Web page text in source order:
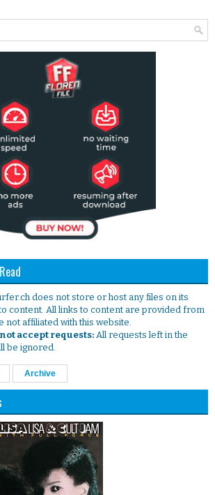
does not store or host any files on its
content. All links to content are provided from
not affiliated with this website.
accept requests: All requests left in the
be ignored.
Archive